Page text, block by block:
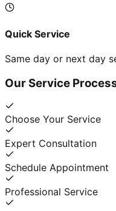
Quick Service
Same day or next day
Our Service
Choose Your Service
Expert Consultation
Schedule Appointment
Professional Service